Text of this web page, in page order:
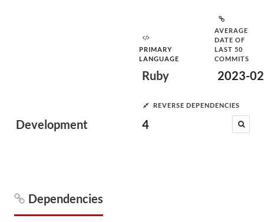
Development
PRIMARY
LANGUAGE
Ruby
AVERAGE
DATE OF
LAST 50
COMMITS
2023-
REVERSE DEPENDENCIES
4
Dependencies